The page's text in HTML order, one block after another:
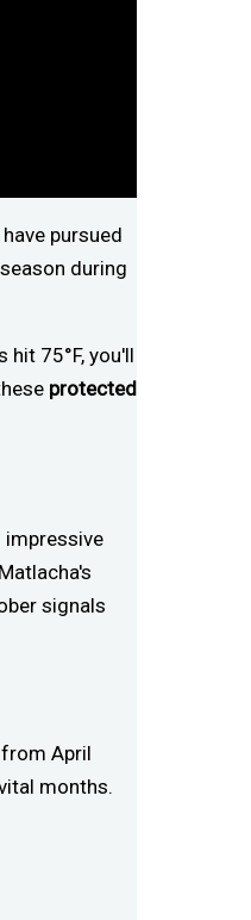
pursued
during
75°F, you'll
protected
impressive
signals
from April
months.